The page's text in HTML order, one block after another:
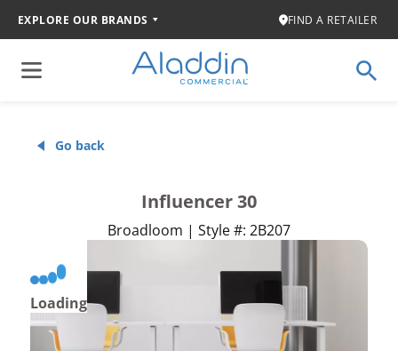
EXPLORE OUR BRANDS FIND A RETAILER
Go back
Influencer 30
Broadloom | Style #: 2B207
Loading